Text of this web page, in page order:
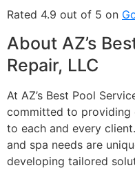
Rated 4.9 out of 5 on
About AZ’s
Repair, LLC
At AZ’s Best Pool
committed to providing
to each and every
and spa needs are
developing tailored